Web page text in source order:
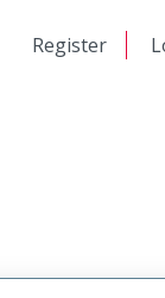
Register